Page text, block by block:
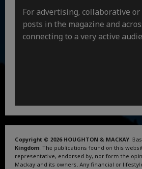
For advertising, collaborative or
posts in the magazine and
connecting to a very active
Copyright © 2026 HOUGHTON & MACKAY.
Kingdom. The publications found on this
representative, endorsed by, nor form the
Mackay and its owners. Any financial or